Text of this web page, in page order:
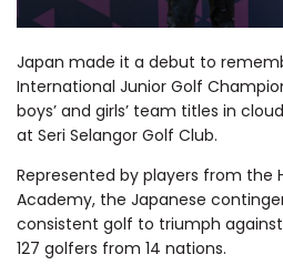
Japan made it a debut to
International Junior Golf
boys’ and girls’ team titles in
at Seri Selangor Golf Club.
Represented by players from the
Academy, the Japanese
consistent golf to triumph
127 golfers from 14 nations.